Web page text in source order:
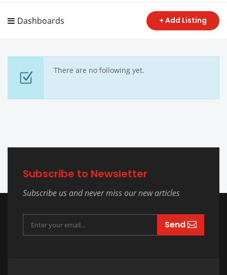
Dashboards + Add Listing
There are no following yet.
Subscribe to Newsletter
Subscribe us and never miss our new articles
Send